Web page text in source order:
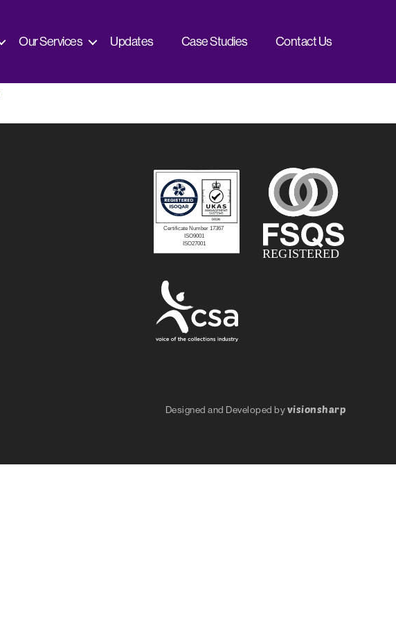
Our Services Updates Case Studies Contact Us
Designed and Developed byvisionsharp